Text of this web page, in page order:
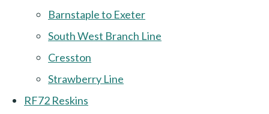
Barnstaple to Exeter
South West Branch Line
Cresston
Strawberry Line
RF72 Reskins